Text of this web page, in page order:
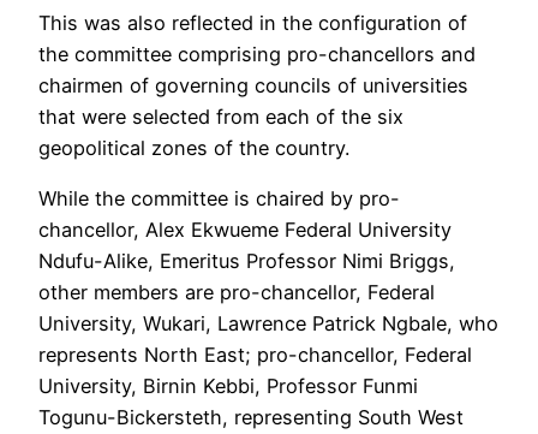
This was also reflected in the configuration of
the committee comprising pro-chancellors and
chairmen of governing councils of universities
that were selected from each of the six
geopolitical zones of the country.
While the committee is chaired by pro-
chancellor, Alex Ekwueme Federal University
Ndufu-Alike, Emeritus Professor Nimi Briggs,
other members are pro-chancellor, Federal
University, Wukari, Lawrence Patrick Ngbale, who
represents North East; pro-chancellor, Federal
University, Birnin Kebbi, Professor Funmi
Togunu-Bickersteth, representing South West